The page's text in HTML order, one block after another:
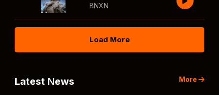
BNXN
Load More
Latest News More